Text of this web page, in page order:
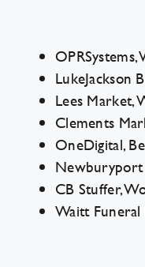
LukeJackson
Lees Market,
Clements
OneDigital,
CB Stuffer,
Waitt